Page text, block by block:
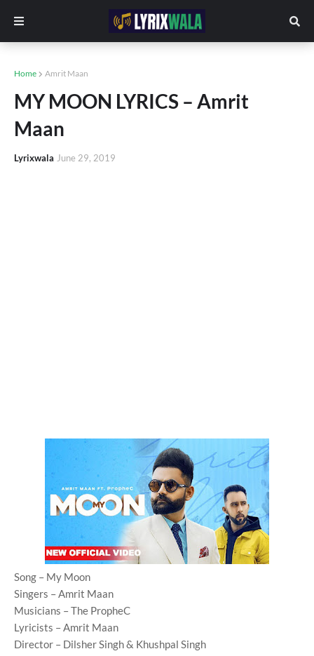
Home Amrit Maan
MY MOON LYRICS – Amrit
Maan
Lyrixwala June 29, 2019
Song – My Moon
Singers – Amrit Maan
Musicians – The PropheC
Lyricists – Amrit Maan
Director – Dilsher Singh & Khushpal Singh